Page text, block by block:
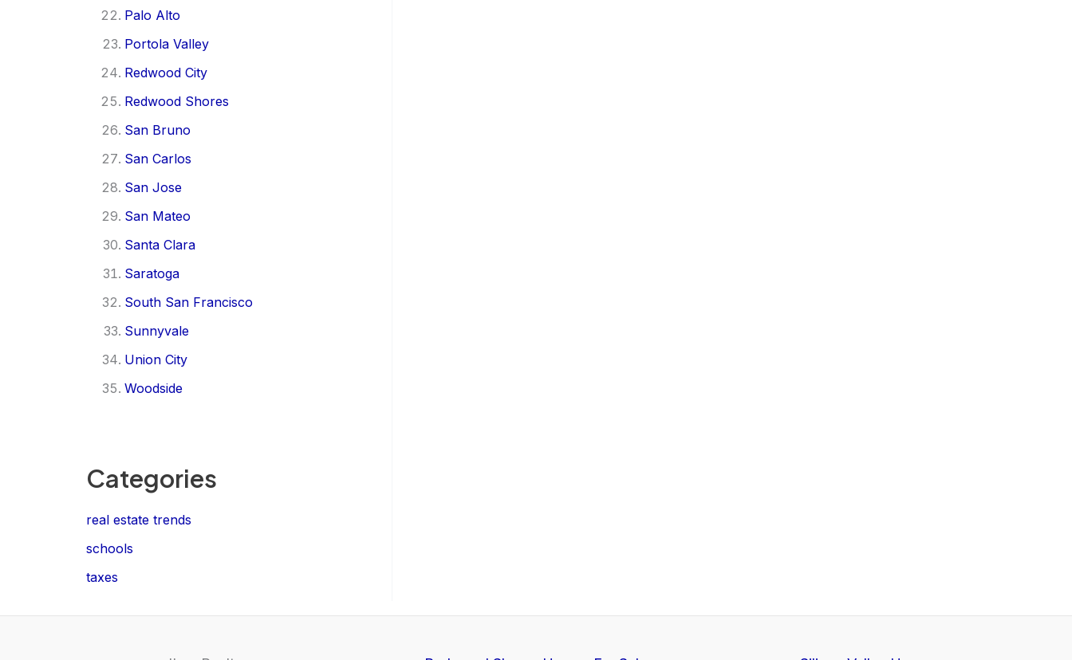
Palo Alto
Portola Valley
Redwood City
Redwood Shores
San Bruno
San Carlos
San Jose
San Mateo
Santa Clara
Saratoga
South San Francisco
Sunnyvale
Union City
Woodside
Categories
real estate trends
schools
taxes